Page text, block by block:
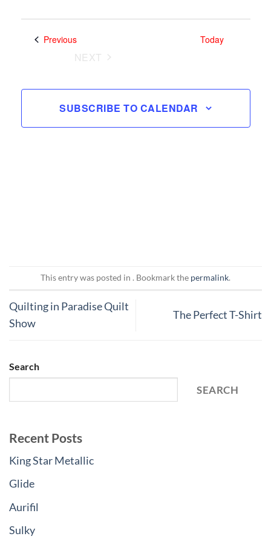
and
Views
Navigation
PreviousEvents Today
NEXT
SUBSCRIBE TO CALENDAR
This entry was posted in . Bookmark the permalink.
Quilting in Paradise Quilt
Show
The Perfect T-Shirt
Search
SEARCH
Recent Posts
King Star Metallic
Glide
Aurifil
Sulky